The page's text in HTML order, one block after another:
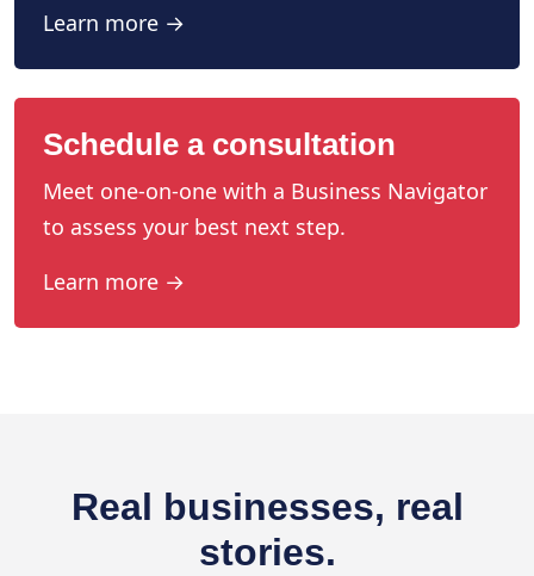
Learn more →
Schedule a consultation
Meet one-on-one with a Business Navigator
to assess your best next step.
Learn more →
Real businesses, real
stories.